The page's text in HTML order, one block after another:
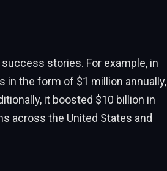
stories. For example, in
in the form of $1 million annually,
it boosted $10 billion in
across the United States and